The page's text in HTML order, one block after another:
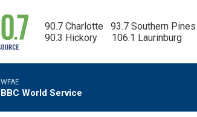
90.7 Charlotte   93.7 Southern Pines
90.3 Hickory      106.1 Laurinburg
WFAE
BBC World Service